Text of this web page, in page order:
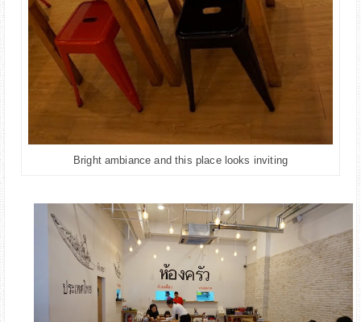
Bright ambiance and this place looks inviting